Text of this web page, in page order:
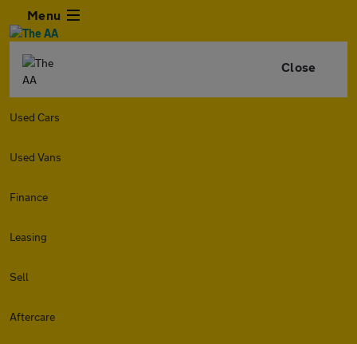
Menu
Close
Used Cars
Used Vans
Finance
Leasing
Sell
Aftercare